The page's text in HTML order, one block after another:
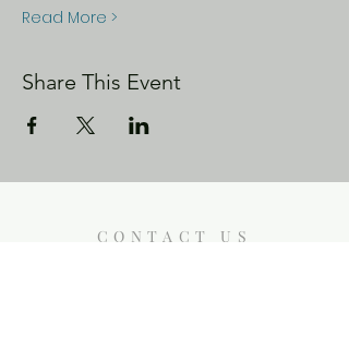
Read More >
Share This Event
CONTACT US